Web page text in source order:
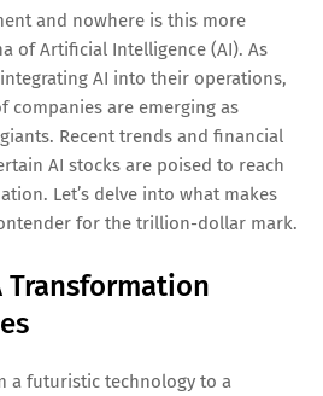
and nowhere is this more
of Artificial Intelligence (AI). As
AI into their operations,
companies are emerging as
Recent trends and financial
AI stocks are poised to reach
Let’s delve into what makes
for the trillion-dollar mark.
Transformation
a futuristic technology to a